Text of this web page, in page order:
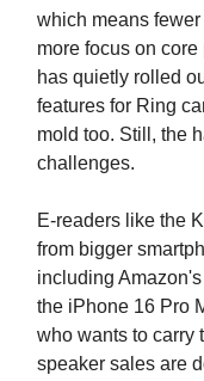
which means
more focus on
has quietly rolled
features for Ring
mold too. Still, the
challenges.
E-readers like the
from bigger
including
the iPhone 16 Pro
who wants to carry
speaker sales are